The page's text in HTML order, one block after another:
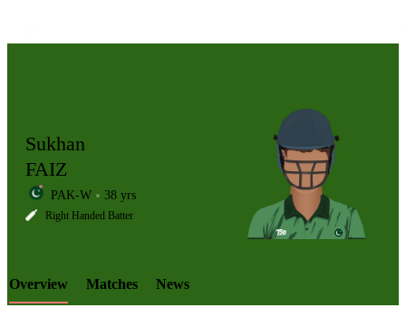
LCP
Sukhan
FAIZ
PAK-W 38 yrs
Right Handed Batter
Overview Matches News